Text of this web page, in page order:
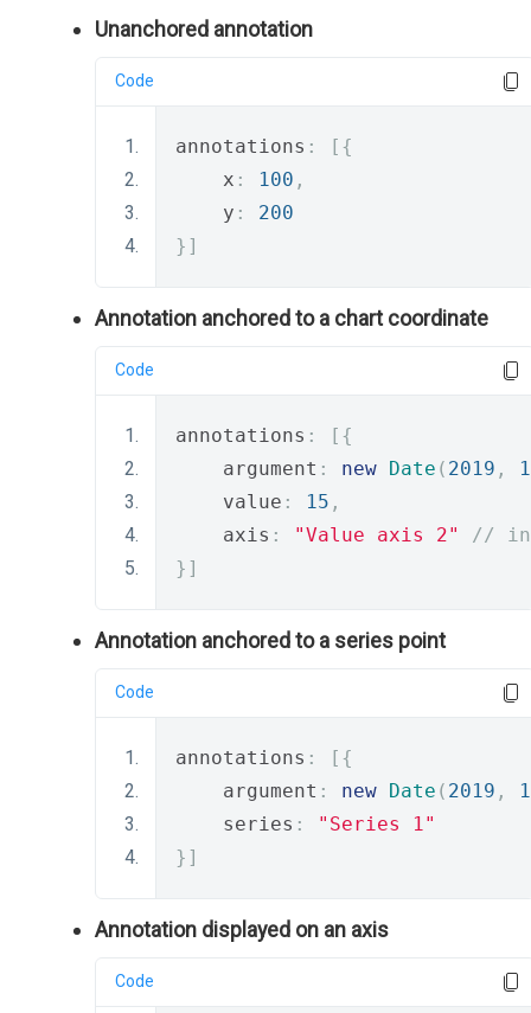
Unanchored annotation
Code
annotations :
[{
    x
: 100 ,
    y
:
200
}]
Annotation anchored to a chart coordinate
Code
annotations :
[{
    argument
: new Date ( 2019 ,
1
    value
: 15 ,
    axis
: "Value axis 2"
// in
}]
Annotation anchored to a series point
Code
annotations :
[{
    argument
: new Date ( 2019 ,
1
    series
:
"Series 1"
}]
Annotation displayed on an axis
Code